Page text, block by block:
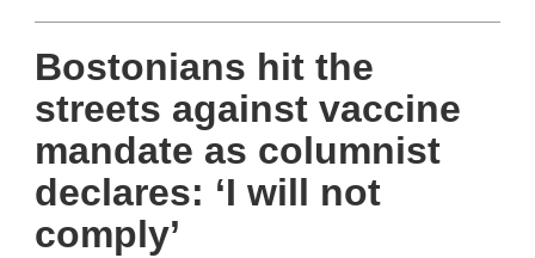
Bostonians hit the
streets against vaccine
mandate as columnist
declares: ‘I will not
comply’